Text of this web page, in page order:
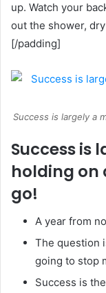
up. Watch your
out the shower,
[/padding]
Success is largely a
Success is
holding on
go!
A year from
The question
going to stop
Success is